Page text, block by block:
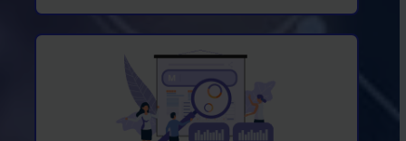
Promotion in SEO and SEM search
engines and SMM (social media